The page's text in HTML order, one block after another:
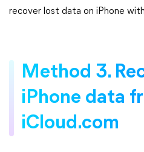
recover lost data on iPhone
Method 3.
iPhone data
iCloud.com